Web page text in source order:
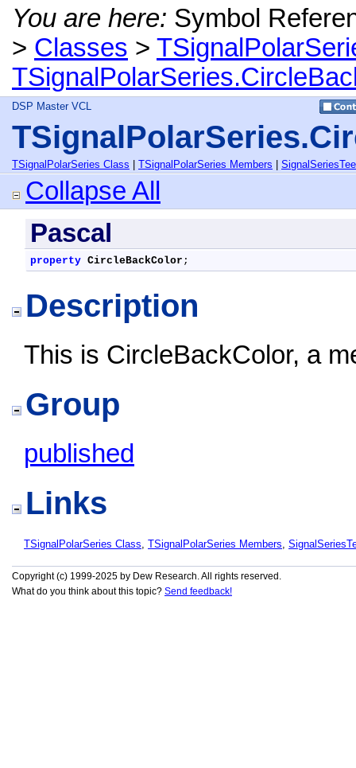
You are here: Symbol
> Classes >
DSP Master VCL
TSignalPolarSeries Class TSignalPolarSeries Members
Collapse All
Pascal
property CircleBackColor ;
Description
This is CircleBackColor, a
Group
published
Links
TSignalPolarSeries Class, TSignalPolarSeries Members,
Copyright (c) 1999-2025 by Dew Research. All rights reserved.
What do you think about this topic? Send feedback!